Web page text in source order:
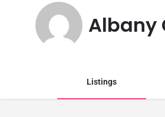
Albany
Listings